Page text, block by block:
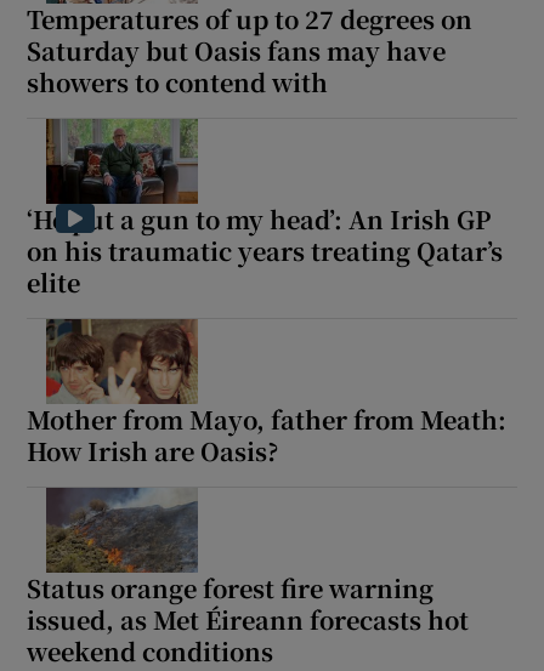
Temperatures of up to 27 degrees on
Saturday but Oasis fans may have
showers to contend with
‘He put a gun to my head’: An Irish GP
on his traumatic years treating Qatar’s
elite
Mother from Mayo, father from Meath:
How Irish are Oasis?
Status orange forest fire warning
issued, as Met Éireann forecasts hot
weekend conditions